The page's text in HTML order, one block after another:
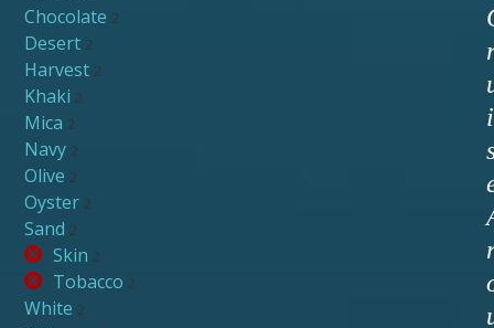
Chocolate 2
Desert 2
Harvest 2
Khaki 2
Mica 2
Navy 2
Olive 2
Oyster 2
Sand 2
Skin 2
Tobacco 2
White 2
i